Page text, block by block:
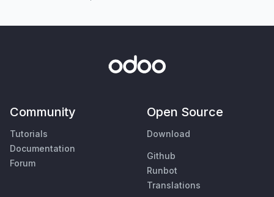
Community
Tutorials
Documentation
Forum
Open Source
Download
Github
Runbot
Translations